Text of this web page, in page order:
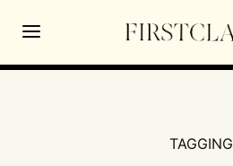
TAGGING